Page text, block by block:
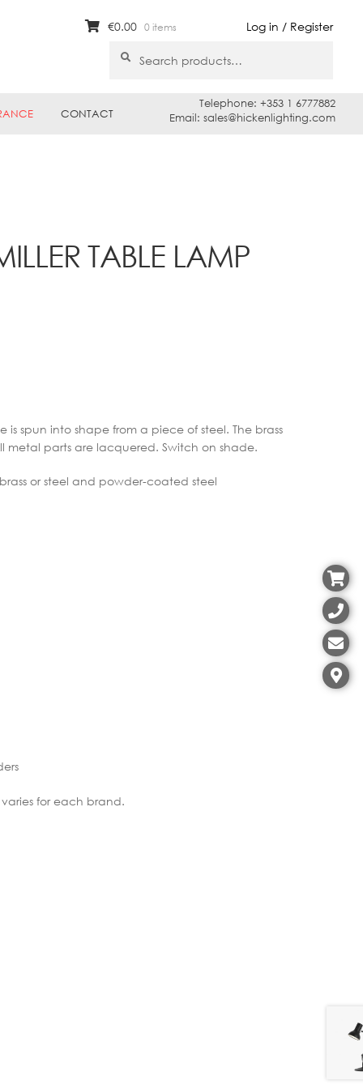
Log in / Register
for:
Search
CONTACT
€0.00 0 items
Telephone: +353 1 6777882
Email: sales@hickenlighting.com
TABLE LAMP
is spun into shape from a piece of steel. The brass
metal parts are lacquered. Switch on shade.
or steel and powder-coated steel
for each brand.